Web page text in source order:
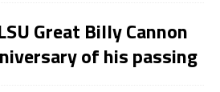
Great Billy Cannon
of his passing